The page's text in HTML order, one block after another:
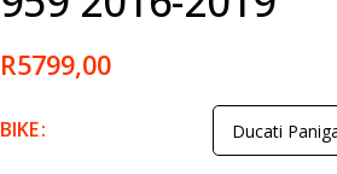
R5799,00
BIKE